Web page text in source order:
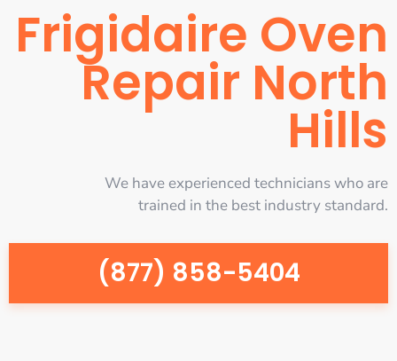
Frigidaire Oven
Repair North
Hills
We have experienced technicians who are
trained in the best industry standard.
(877) 858-5404